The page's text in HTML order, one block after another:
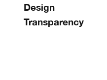
Design
Transparency